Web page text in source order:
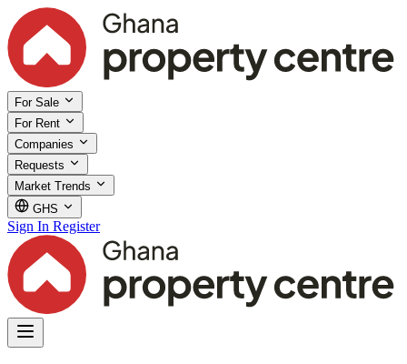
For Sale
For Rent
Companies
Requests
Market Trends
GHS
Sign In Register